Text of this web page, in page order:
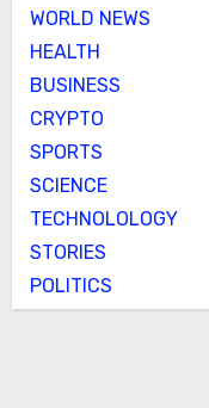
WORLD NEWS
HEALTH
BUSINESS
CRYPTO
SPORTS
SCIENCE
TECHNOLOLOGY
STORIES
POLITICS